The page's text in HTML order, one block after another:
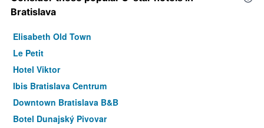
Bratislava
Elisabeth Old Town
Le Petit
Hotel Viktor
Ibis Bratislava Centrum
Downtown Bratislava B&B
Botel Dunajský Pivovar